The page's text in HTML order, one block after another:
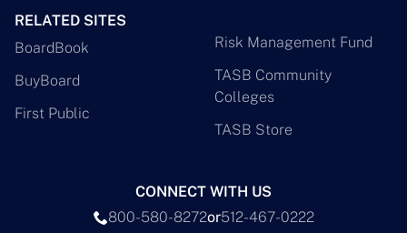
RELATED SITES
BoardBook
BuyBoard
First Public
Risk Management Fund
TASB Community
Colleges
TASB Store
CONNECT WITH US
800-580-8272or512-467-0222